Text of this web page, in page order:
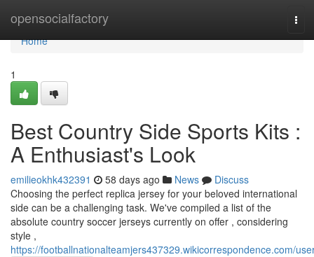
opensocialfactory
Home
Home
1
Best Country Side Sports Kits :
A Enthusiast's Look
emilieokhk432391 58 days ago News
Discuss
Choosing the perfect replica jersey for your beloved international
side can be a challenging task. We've compiled a list of the
absolute country soccer jerseys currently on offer , considering
style ,
https://footballnationalteamjers437329.wikicorrespondence.com/